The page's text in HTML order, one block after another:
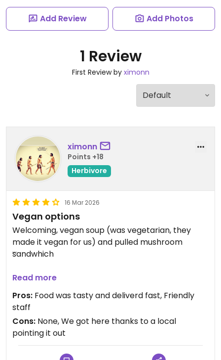
Add Review Add Photos
1 Review
First Review by ximonn
ximonn
Points +18
Herbivore
16 Mar 2026
Vegan options
Welcoming, vegan soup (was vegetarian, they
made it vegan for us) and pulled mushroom
sandwhich
Updated from previous review on 2026-03-16
Read more
Pros: Food was tasty and deliverd fast, Friendly
staff
Cons: None, We got here thanks to a local
pointing it out